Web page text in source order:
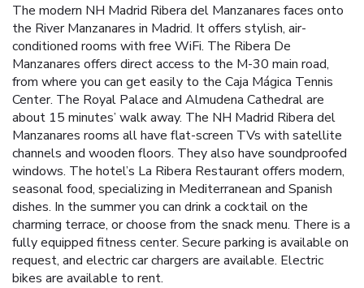
The modern NH Madrid Ribera del Manzanares faces onto
the River Manzanares in Madrid. It offers stylish, air-
conditioned rooms with free WiFi. The Ribera De
Manzanares offers direct access to the M-30 main road,
from where you can get easily to the Caja Mágica Tennis
Center. The Royal Palace and Almudena Cathedral are
about 15 minutes’ walk away. The NH Madrid Ribera del
Manzanares rooms all have flat-screen TVs with satellite
channels and wooden floors. They also have soundproofed
windows. The hotel’s La Ribera Restaurant offers modern,
seasonal food, specializing in Mediterranean and Spanish
dishes. In the summer you can drink a cocktail on the
charming terrace, or choose from the snack menu. There is a
fully equipped fitness center. Secure parking is available on
request, and electric car chargers are available. Electric
bikes are available to rent.